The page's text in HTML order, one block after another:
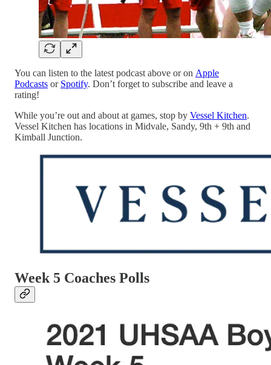
You can listen to the latest podcast above or on Apple
Podcasts or Spotify. Don’t forget to subscribe and leave a
rating!
While you’re out and about at games, stop by Vessel Kitchen.
Vessel Kitchen has locations in Midvale, Sandy, 9th + 9th and
Kimball Junction.
Week 5 Coaches Polls